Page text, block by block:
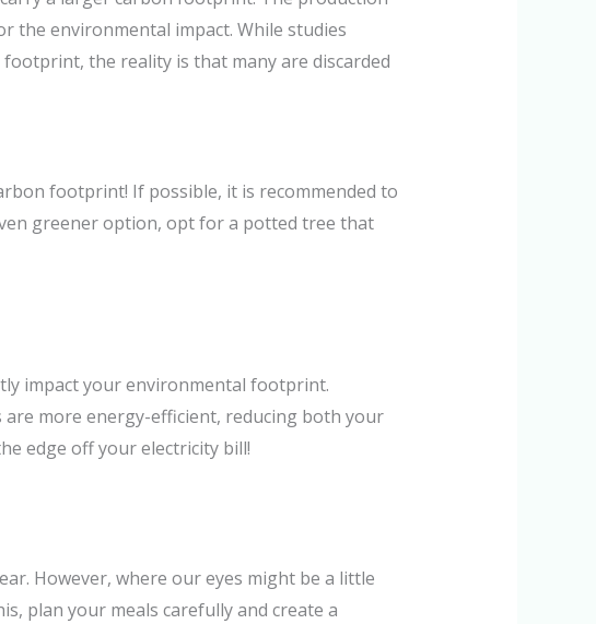
the environmental impact. While studies
the reality is that many are discarded
footprint! If possible, it is recommended to
greener option, opt for a potted tree that
impact your environmental footprint.
are more energy-efficient, reducing both your
edge off your electricity bill!
However, where our eyes might be a little
plan your meals carefully and create a